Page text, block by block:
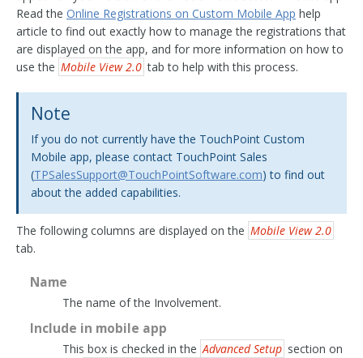
Read the Online Registrations on Custom Mobile App help
article to find out exactly how to manage the registrations that
are displayed on the app, and for more information on how to
use the Mobile View 2.0 tab to help with this process.
Note
If you do not currently have the TouchPoint Custom
Mobile app, please contact TouchPoint Sales
(TPSalesSupport@TouchPointSoftware.com) to find out
about the added capabilities.
The following columns are displayed on the Mobile View 2.0
tab.
Name
The name of the Involvement.
Include in mobile app
This box is checked in the Advanced Setup section on